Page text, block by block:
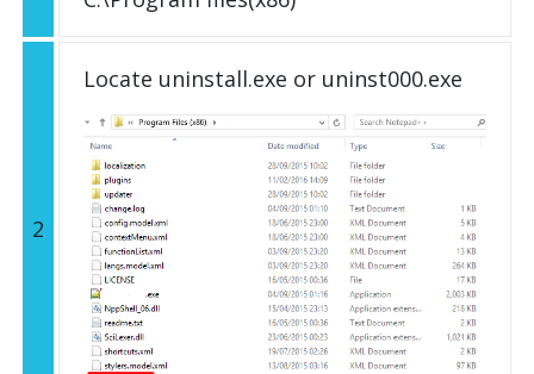
2
Locate uninstall.exe or uninst000.exe